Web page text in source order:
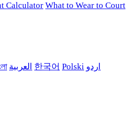
Calculator What to Wear to Court
العربية 한국어 Polski اردو